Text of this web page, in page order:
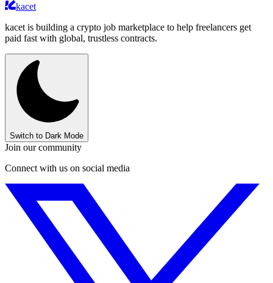
kacet
kacet is building a crypto job marketplace to help freelancers get
paid fast with global, trustless contracts.
Switch to Dark Mode
Join our community
Connect with us on social media